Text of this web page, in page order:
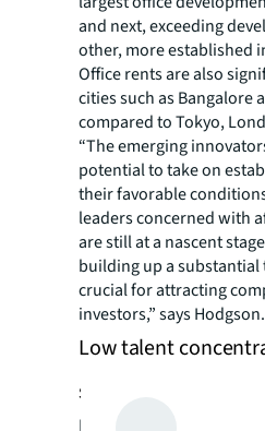
and next, exceeding
other, more established
Office rents are also
cities such as Bangalore
compared to Tokyo,
“The emerging
potential to take on
their favorable
leaders concerned with
are still at a nascent
building up a
crucial for attracting
investors,” says Hodgson.
Low talent
stumbling block
Despite having